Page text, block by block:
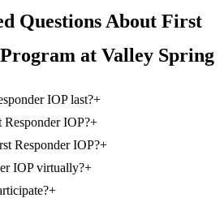
Questions About First
at Valley Spring
IOP last?+
IOP?+
Responder IOP?+
IOP virtually?+
+